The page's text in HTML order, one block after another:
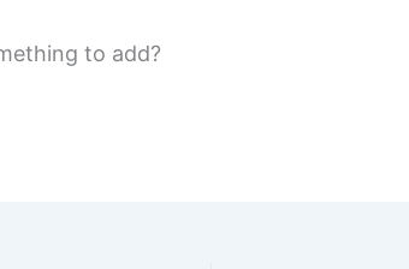
to add?